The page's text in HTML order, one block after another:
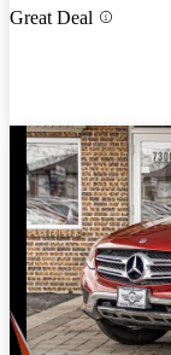
Great Deal